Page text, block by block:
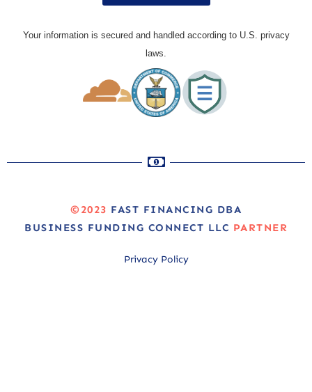
Your information is secured and handled according to U.S. privacy
laws.
©2023 FAST FINANCING DBA
BUSINESS FUNDING CONNECT LLC PARTNER
Privacy Policy